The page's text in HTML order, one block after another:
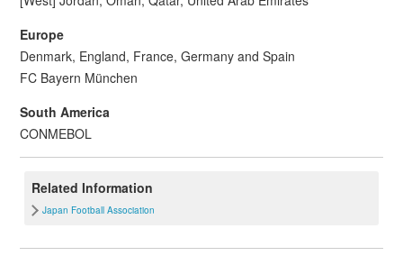
Europe
Denmark, England, France, Germany and Spain
FC Bayern München
South America
CONMEBOL
Related Information
Japan Football Association